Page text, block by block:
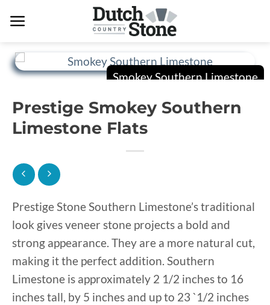
Prestige Smokey Southern
Limestone Flats
Prestige Stone Southern Limestone’s traditional
look gives veneer stone projects a bold and
strong appearance. They are a more natural cut,
making it the perfect addition. Southern
Limestone is approximately 2 1/2 inches to 16
inches tall, by 5 inches and up to 23 `1/2 inches